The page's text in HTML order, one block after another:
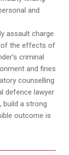
and
assault charge
of the effects of
criminal
and fines
counselling
defence lawyer
build a strong
outcome is